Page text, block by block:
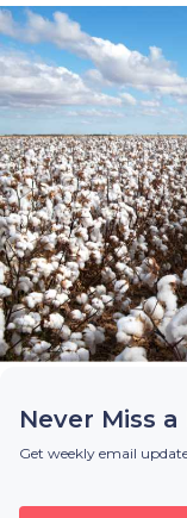
Never Miss
Get weekly email